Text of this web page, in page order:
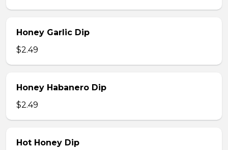
Honey Garlic Dip
$2.49
Honey Habanero Dip
$2.49
Hot Honey Dip